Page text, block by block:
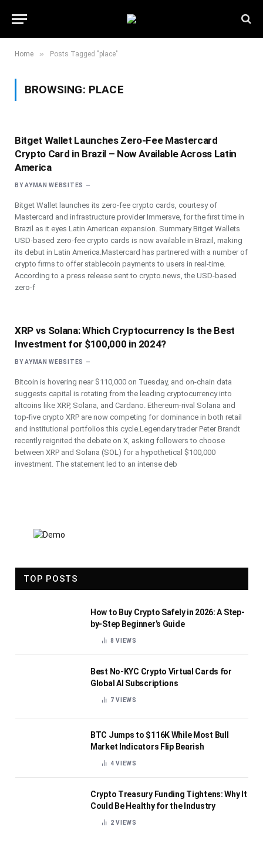
Home » Posts Tagged "place"
BROWSING: PLACE
Bitget Wallet Launches Zero-Fee Mastercard
Crypto Card in Brazil – Now Available Across Latin
America
BY AYMAN WEBSITES
Bitget Wallet launches its zero-fee crypto cards, courtesy of
Mastercard and infrastructure provider Immersve, for the first time in
Brazil as it eyes Latin American expansion. Summary Bitget Wallets
USD-based zero-fee crypto cards is now available in Brazil, making
its debut in Latin America.Mastercard has partnered with a number of
crypto firms to offer stablecoin payments to users in real-time.
According to a press release sent to crypto.news, the USD-based
zero-f
XRP vs Solana: Which Cryptocurrency Is the Best
Investment for $100,000 in 2024?
BY AYMAN WEBSITES
Bitcoin is hovering near $110,000 on Tuesday, and on-chain data
suggests capital is rotating from the leading cryptocurrency into
altcoins like XRP, Solana, and Cardano. Ethereum-rival Solana and
top-five crypto XRP are now competing for dominance in both retail
and institutional portfolios this cycle.Legendary trader Peter Brandt
recently reignited the debate on X, asking followers to choose
between XRP and Solana (SOL) for a hypothetical $100,000
investment. The statement led to an intense deb
TOP POSTS
How to Buy Crypto Safely in 2026: A Step-
by-Step Beginner’s Guide
8VIEWS
Best No-KYC Crypto Virtual Cards for
Global AI Subscriptions
7VIEWS
BTC Jumps to $116K While Most Bull
Market Indicators Flip Bearish
4VIEWS
Crypto Treasury Funding Tightens: Why It
Could Be Healthy for the Industry
2VIEWS